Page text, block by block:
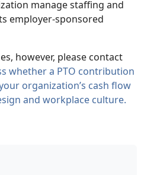
manage staffing and
employer-sponsored
however, please contact
whether a PTO contribution
organization’s cash flow
and workplace culture.